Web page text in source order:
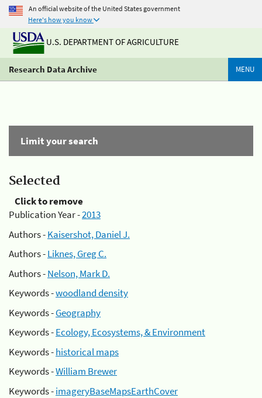
An official website of the United States government
Here's how you know
U.S. DEPARTMENT OF AGRICULTURE
Research Data Archive MENU
Limit your search
Selected
Click to remove
Publication Year -2013
Authors -Kaisershot, Daniel J.
Authors -Liknes, Greg C.
Authors -Nelson, Mark D.
Keywords -woodland density
Keywords -Geography
Keywords -Ecology, Ecosystems, & Environment
Keywords -historical maps
Keywords -William Brewer
Keywords -imageryBaseMapsEarthCover